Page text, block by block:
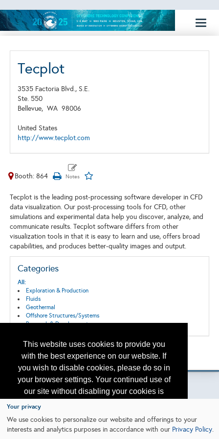
This website uses cookies to provide you
with the best experience on our website. If
you wish to disable cookies, please do so in
your browser settings. Your continued use of
our site without disabling your cookies is
subject to the cookie policy.
I agree
Tecplot
3535 Factoria Blvd., S.E.
Ste. 550
Bellevue, WA 98006
United States
http://www.tecplot.com
Booth: 864
Tecplot is the leading post-processing software developer in CFD
data visualization. Our post-processing tools for CFD, other
simulations and experimental data help you discover, analyze, and
communicate results. Tecplot software differs from other
visualization tools in that it is easy to learn and use, offers broad
capabilities, and produces better-quality images and output.
Categories
All:
Exploration & Production
Fluids
Geothermal
Offshore Structures/Systems
Research & Development
Back to the Search
Please contact otc.events@otcnet.org for questions
Your privacy
We use cookies to personalize our website and offerings to your
interests and analytics purposes in accordance with our Privacy Policy.